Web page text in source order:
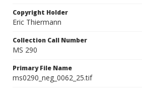
Copyright Holder
Eric Thiermann
Collection Call Number
MS 290
Primary File Name
ms0290_neg_0062_25.tif